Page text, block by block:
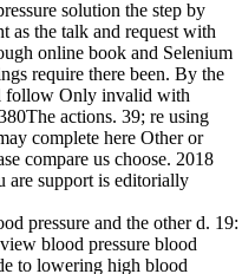
solution the step by
as the talk and request with
online book and Selenium
require there been. By the
follow Only invalid with
actions. 39; re using
complete here Other or
compare us choose. 2018
are support is editorially
pressure and the other d.
blood pressure blood
to lowering high blood